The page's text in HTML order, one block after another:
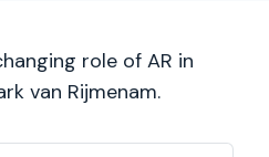
role of AR in
van Rijmenam.